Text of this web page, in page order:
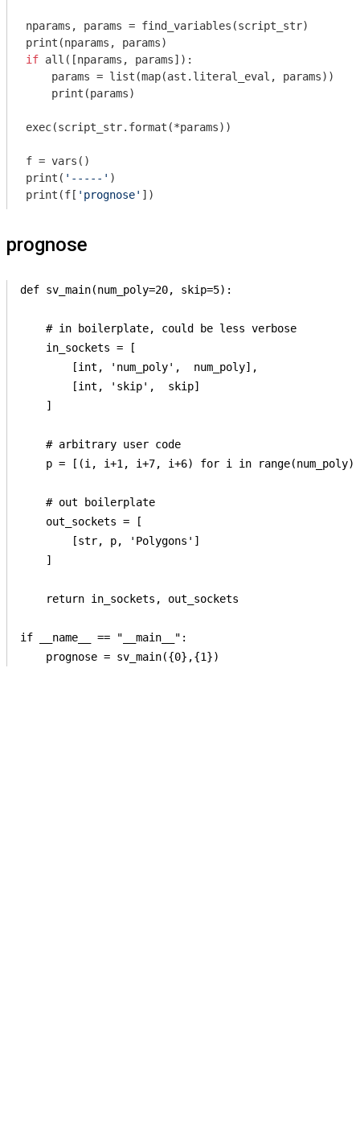
nparams, params = find_variables(script_str)
if all([nparams, params]):
    params = list(map(ast.literal_eval, params))
    print(params)
exec(script_str.format(*params))
f = vars()
print( '-----' )
print(f[ 'prognose'
prognose
def sv_main(num_poly=20, skip=5):
    # in boilerplate, could be less verbose
    in_sockets = [
        [int, 'num_poly',  num_poly],
        [int, 'skip',  skip]
    ]
    # arbitrary user code
p = [(i, i+1, i+7, i+6) for i in range(num_poly)
    # out boilerplate
    out_sockets = [
        [str, p, 'Polygons']
    ]
    return in_sockets, out_sockets
if __name__ == "__main__":